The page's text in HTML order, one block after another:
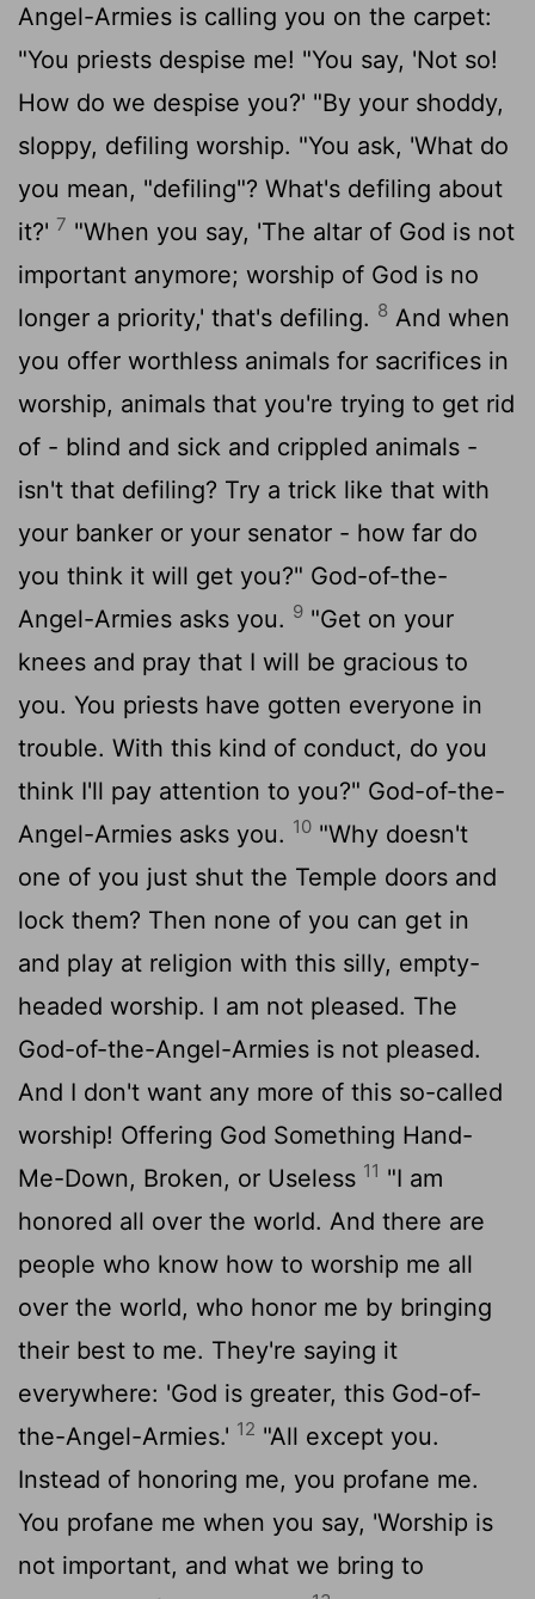
Angel-Armies is calling you on the carpet:
"You priests despise me! "You say, 'Not so!
How do we despise you?' "By your shoddy,
sloppy, defiling worship. "You ask, 'What do
you mean, "defiling"? What's defiling about
it?' 7 "When you say, 'The altar of God is not
important anymore; worship of God is no
longer a priority,' that's defiling. 8 And when
you offer worthless animals for sacrifices in
worship, animals that you're trying to get rid
of - blind and sick and crippled animals -
isn't that defiling? Try a trick like that with
your banker or your senator - how far do
you think it will get you?" God-of-the-
Angel-Armies asks you. 9 "Get on your
knees and pray that I will be gracious to
you. You priests have gotten everyone in
trouble. With this kind of conduct, do you
think I'll pay attention to you?" God-of-the-
Angel-Armies asks you. 10 "Why doesn't
one of you just shut the Temple doors and
lock them? Then none of you can get in
and play at religion with this silly, empty-
headed worship. I am not pleased. The
God-of-the-Angel-Armies is not pleased.
And I don't want any more of this so-called
worship! Offering God Something Hand-
Me-Down, Broken, or Useless 11 "I am
honored all over the world. And there are
people who know how to worship me all
over the world, who honor me by bringing
their best to me. They're saying it
everywhere: 'God is greater, this God-of-
the-Angel-Armies.' 12 "All except you.
Instead of honoring me, you profane me.
You profane me when you say, 'Worship is
not important, and what we bring to